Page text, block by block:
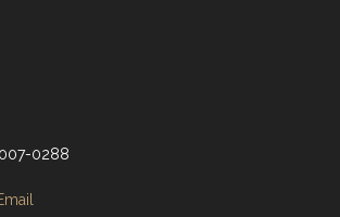
0288